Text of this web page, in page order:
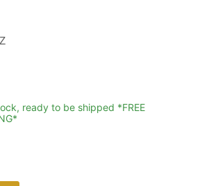
ready to be shipped *FREE